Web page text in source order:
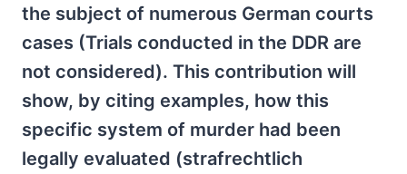
the subject of numerous German courts
cases (Trials conducted in the DDR are
not considered). This contribution will
show, by citing examples, how this
specific system of murder had been
legally evaluated (strafrechtlich